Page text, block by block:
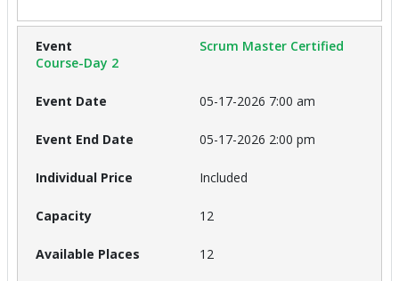
Scrum Master Certified
Course-Day 2
05-17-2026 7:00 am
05-17-2026 2:00 pm
Included
12
12